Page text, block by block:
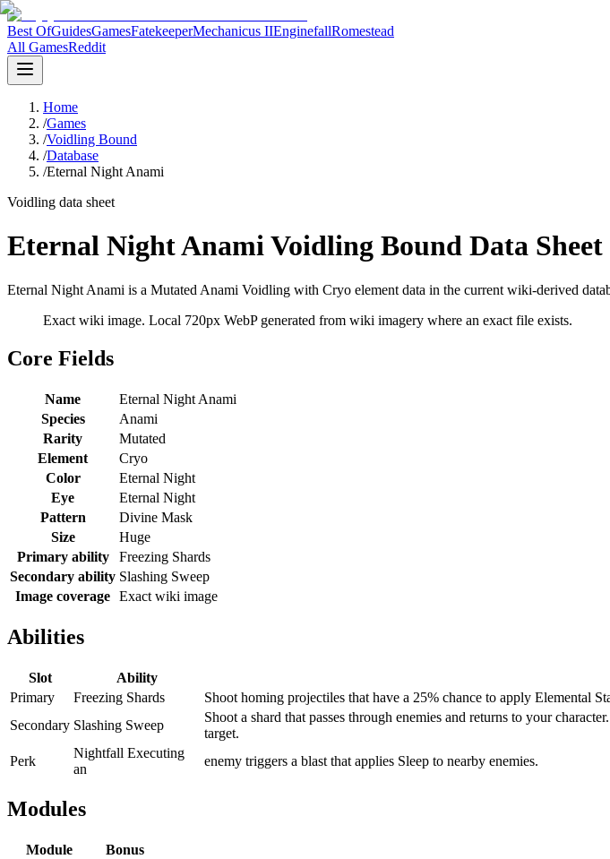
Best OfGuidesGamesFatekeeperMechanicus IIEnginefallRomestead
All GamesReddit
Home
/Games
/Voidling Bound
/Database
/Eternal Night Anami
Voidling data sheet
Eternal Night Anami Voidling Bound Data Sheet
Eternal Night Anami is a Mutated Anami Voidling with Cryo element data in the current wiki-derived
Exact wiki image. Local 720px WebP generated from wiki imagery where an exact file exists.
Core Fields
Name
Eternal Night Anami
Species
Anami
Rarity
Mutated
Element
Cryo
Color
Eternal Night
Eye
Eternal Night
Pattern
Divine Mask
Size
Huge
Primary ability
Freezing Shards
Secondary ability Slashing Sweep
Image coverage Exact wiki image
Abilities
Slot Ability
Primary
Freezing Shards
Shoot homing projectiles that have a 25% chance to apply Elemental
Secondary Slashing Sweep
Shoot a shard that passes through enemies and returns to your
target.
Perk
Nightfall Executing
an
enemy triggers a blast that applies Sleep to nearby enemies.
Modules
Module
Bonus